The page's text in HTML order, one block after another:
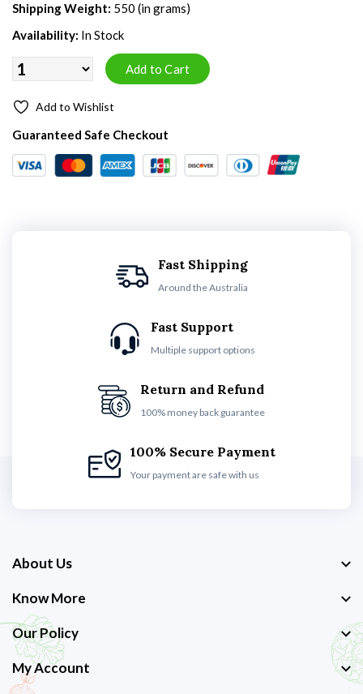
Shipping Weight: 550 (in grams)
Availability: In Stock
Add to Wishlist
Guaranteed Safe Checkout
Fast Shipping
Around the Australia
Fast Support
Multiple support options
Return and Refund
100% money back guarantee
100% Secure Payment
Your payment are safe with us
About Us
Know More
Our Policy
My Account